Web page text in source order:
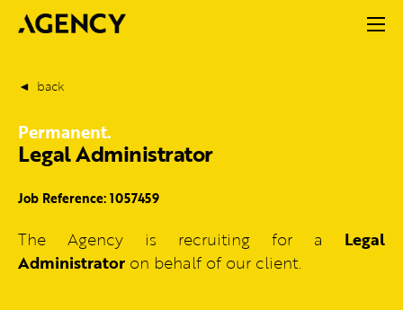
back
Permanent.
Legal Administrator
Job Reference: 1057459
The Agency is recruiting for a Legal
Administrator on behalf of our client.